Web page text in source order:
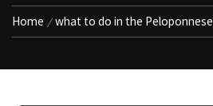
Home what to do in the Peloponnese